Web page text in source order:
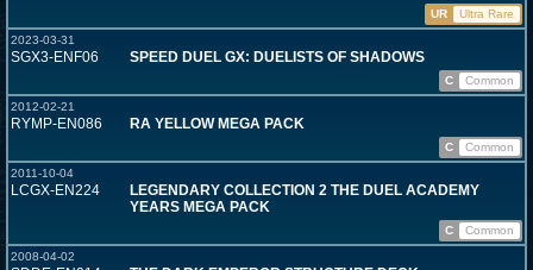
UR
Ultra Rare
2023-03-31
SGX3-ENF06 SPEED DUEL GX: DUELISTS OF SHADOWS
C
Common
2012-02-21
RYMP-EN086 RA YELLOW MEGA PACK
C
Common
2011-10-04
LCGX-EN224
LEGENDARY COLLECTION 2 THE DUEL ACADEMY
YEARS MEGA PACK
C
Common
2008-04-02